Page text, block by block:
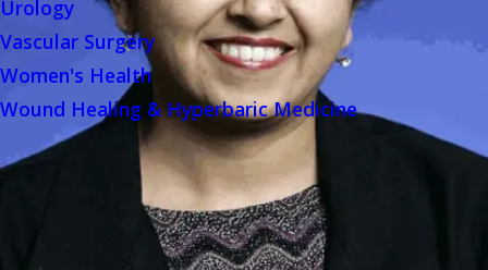
Urology
Vascular Surgery
Women's Health
Wound Healing & Hyperbaric Medicine